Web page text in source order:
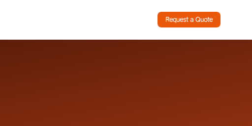
Request a Quote